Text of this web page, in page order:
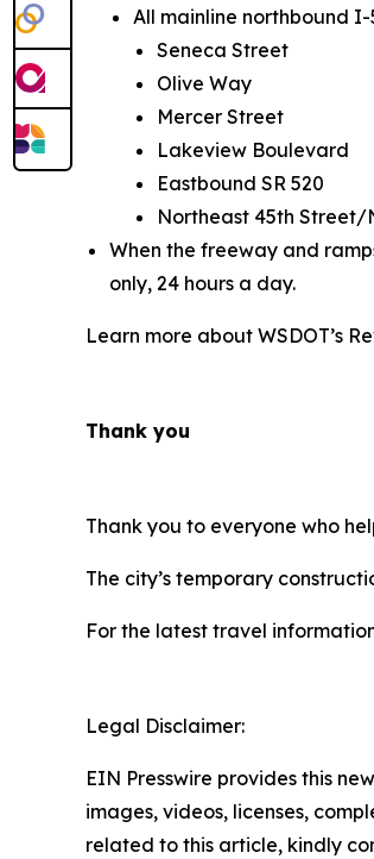
All mainline northbound I-
Seneca Street
Olive Way
Mercer Street
Lakeview Boulevard
Eastbound SR 520
Northeast 45th
When the freeway and
only, 24 hours a day.
Learn more about WSDOT’s
Thank you
Thank you to everyone who
The city’s temporary
For the latest travel
Legal Disclaimer:
EIN Presswire provides this
images, videos, licenses,
related to this article, kindly